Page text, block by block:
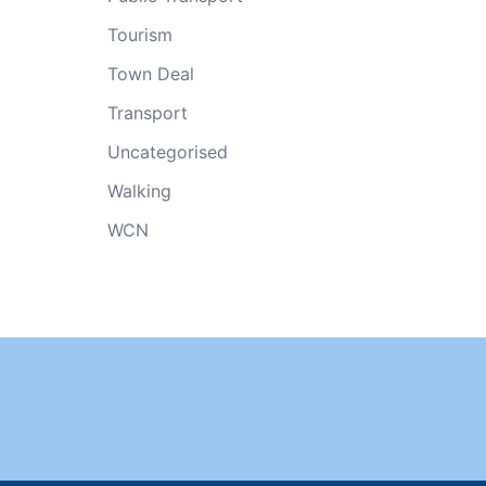
Tourism
Town Deal
Transport
Uncategorised
Walking
WCN